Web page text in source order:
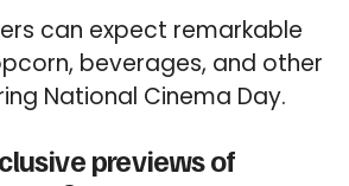
can expect remarkable
beverages, and other
National Cinema Day.
previews of